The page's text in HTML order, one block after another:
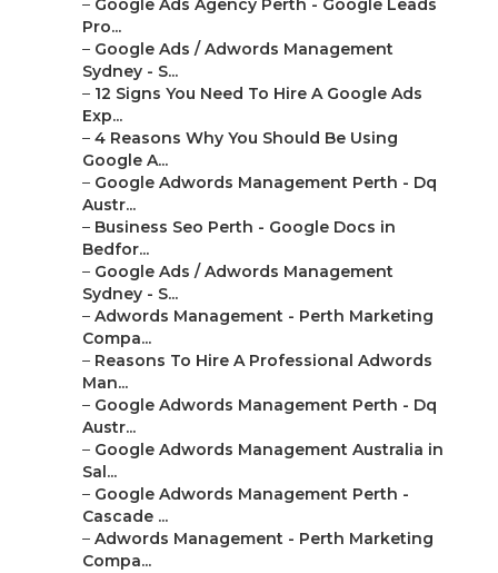
– Google Ads Agency Perth - Google Leads
Pro...
– Google Ads / Adwords Management
Sydney - S...
– 12 Signs You Need To Hire A Google Ads
Exp...
– 4 Reasons Why You Should Be Using
Google A...
– Google Adwords Management Perth - Dq
Austr...
– Business Seo Perth - Google Docs in
Bedfor...
– Google Ads / Adwords Management
Sydney - S...
– Adwords Management - Perth Marketing
Compa...
– Reasons To Hire A Professional Adwords
Man...
– Google Adwords Management Perth - Dq
Austr...
– Google Adwords Management Australia in
Sal...
– Google Adwords Management Perth -
Cascade ...
– Adwords Management - Perth Marketing
Compa...